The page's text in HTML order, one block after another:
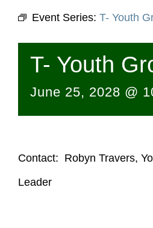
Event Series: T- Youth
T- Youth
June 25, 2028 @
Contact: Robyn Travers,
Leader